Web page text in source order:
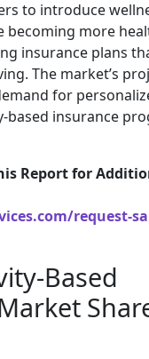
to introduce
becoming more
insurance plans
The market’s
for
based insurance
Report for
request-
Based